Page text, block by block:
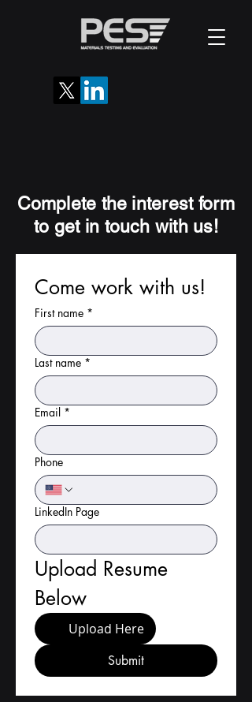
Complete the interest form
to get in touch with us!
Come work with us!
First name *
Last name *
Email *
Phone
LinkedIn Page
Upload Resume
Below
Upload Here
Submit